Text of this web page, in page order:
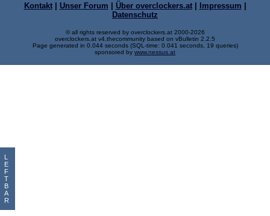
L
E
F
T
B
A
R
Kontakt| Unser Forum Über overclockers.at| Impressum
Datenschutz
© all rights reserved by overclockers.at 2000-2026
overclockers.at v4.thecommunity based on vBulletin 2.2.5
Page generated in 0.044 seconds (SQL-time: 0.041 seconds, 19 queries)
sponsored by www.nessus.at